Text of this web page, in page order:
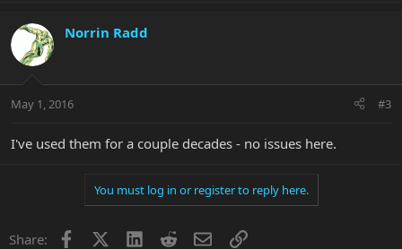
Norrin Radd
May 1, 2016 #3
I've used them for a couple decades - no issues here.
You must log in or register to reply here.
Share: Facebook LinkedInRedditEmailLink